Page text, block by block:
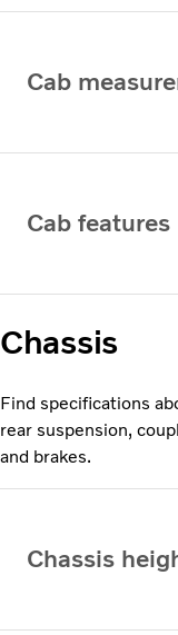
Cab
Cab features
Chassis
Find specifications
rear suspension,
and brakes.
Chassis